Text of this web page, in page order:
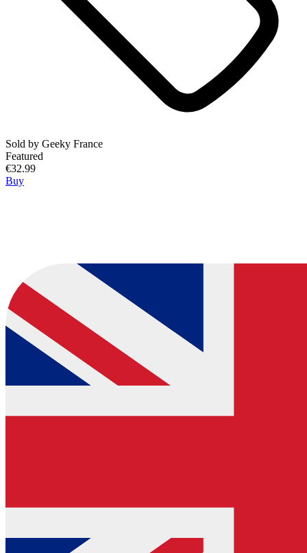
Sold by Geeky France
Featured
€32.99
Buy